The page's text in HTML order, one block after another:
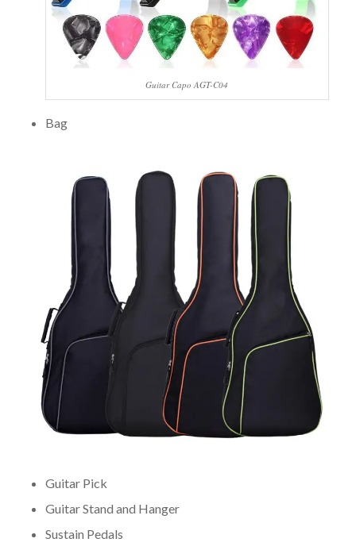
Guitar Capo AGT-C04
Bag
Guitar Pick
Guitar Stand and Hanger
Sustain Pedals